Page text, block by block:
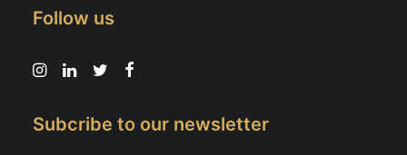
Follow us
Subcribe to our newsletter